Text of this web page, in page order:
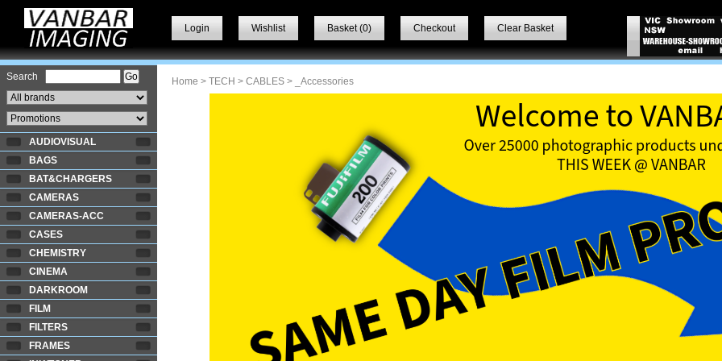
Login Wishlist Basket (0) Checkout Clear Basket
Search
AUDIOVISUAL
BAGS
BAT&CHARGERS
CAMERAS
CAMERAS-ACC
CASES
CHEMISTRY
CINEMA
DARKROOM
FILM
FILTERS
FRAMES
Home > TECH > CABLES > _Accessories